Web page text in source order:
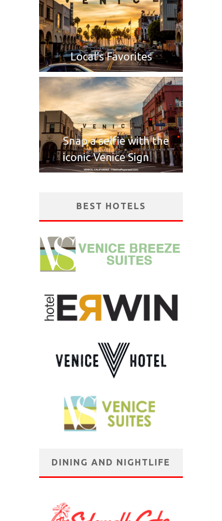
Local’s Favorites
Snap a selfie with the
iconic Venice Sign
BEST HOTELS
DINING AND NIGHTLIFE